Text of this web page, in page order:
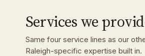
Services we
Same four service lines as our
Raleigh-specific expertise built in.